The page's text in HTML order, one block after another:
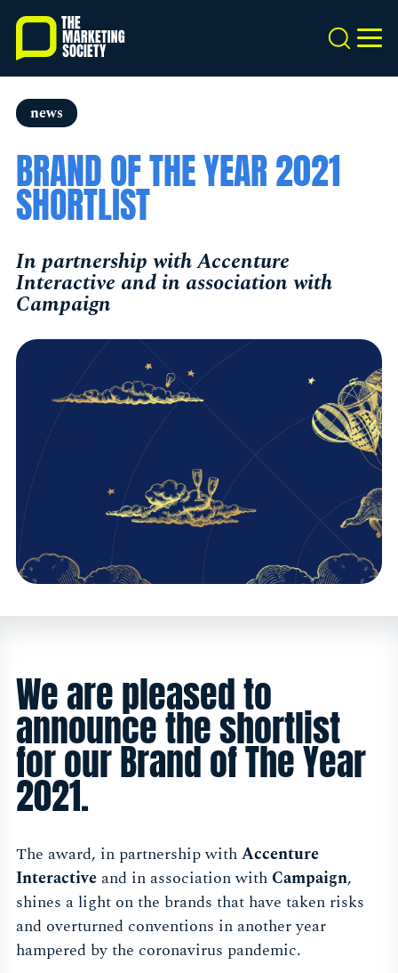
Skip
main
content
Search
news
BRAND OF THE YEAR 2021
SHORTLIST
In partnership with Accenture
Interactive and in association with
Campaign
We are pleased to
announce the shortlist
for our Brand of The Year
2021.
The award, in partnership withAccenture
Interactiveand in association withCampaign,
shines a light on the brands that have taken risks
and overturned conventions in another year
hampered by the coronavirus pandemic.